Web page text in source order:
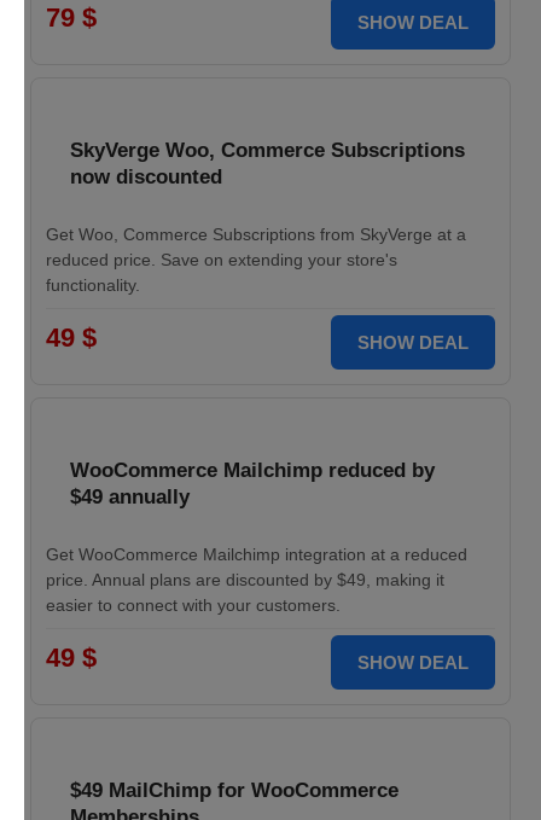
79 $ SHOW DEAL
SkyVerge Woo, Commerce Subscriptions
now discounted
Get Woo, Commerce Subscriptions from SkyVerge at a
reduced price. Save on extending your store's
functionality.
49 $ SHOW DEAL
WooCommerce Mailchimp reduced by
$49 annually
Get WooCommerce Mailchimp integration at a reduced
price. Annual plans are discounted by $49, making it
easier to connect with your customers.
49 $ SHOW DEAL
$49 MailChimp for WooCommerce